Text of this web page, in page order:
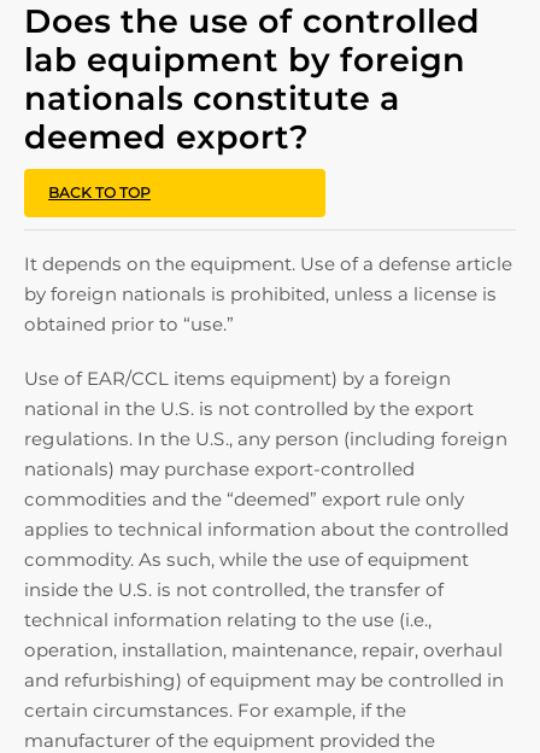
Does the use of controlled
lab equipment by foreign
nationals constitute a
deemed export?
BACK TO TOP
It depends on the equipment. Use of a defense article
by foreign nationals is prohibited, unless a license is
obtained prior to “use.”
Use of EAR/CCL items equipment) by a foreign
national in the U.S. is not controlled by the export
regulations. In the U.S., any person (including foreign
nationals) may purchase export-controlled
commodities and the “deemed” export rule only
applies to technical information about the controlled
commodity. As such, while the use of equipment
inside the U.S. is not controlled, the transfer of
technical information relating to the use (i.e.,
operation, installation, maintenance, repair, overhaul
and refurbishing) of equipment may be controlled in
certain circumstances. For example, if the
manufacturer of the equipment provided the